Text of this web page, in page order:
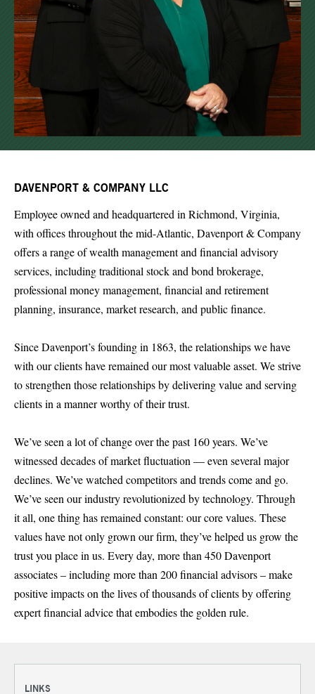
DAVENPORT & COMPANY LLC
Employee owned and headquartered in Richmond, Virginia,
with offices throughout the mid-Atlantic, Davenport & Company
offers a range of wealth management and financial advisory
services, including traditional stock and bond brokerage,
professional money management, financial and retirement
planning, insurance, market research, and public finance.
Since Davenport’s founding in 1863, the relationships we have
with our clients have remained our most valuable asset. We strive
to strengthen those relationships by delivering value and serving
clients in a manner worthy of their trust.
We’ve seen a lot of change over the past 160 years. We’ve
witnessed decades of market fluctuation — even several major
declines. We’ve watched competitors and trends come and go.
We’ve seen our industry revolutionized by technology. Through
it all, one thing has remained constant: our core values. These
values have not only grown our firm, they’ve helped us grow the
trust you place in us. Every day, more than 450 Davenport
associates – including more than 200 financial advisors – make
positive impacts on the lives of thousands of clients by offering
expert financial advice that embodies the golden rule.
LINKS